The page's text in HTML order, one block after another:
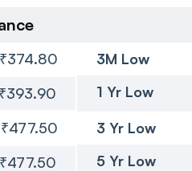
₹374.80 3M Low
₹393.90 1 Yr Low
₹477.50 3 Yr Low
₹477.50 5 Yr Low